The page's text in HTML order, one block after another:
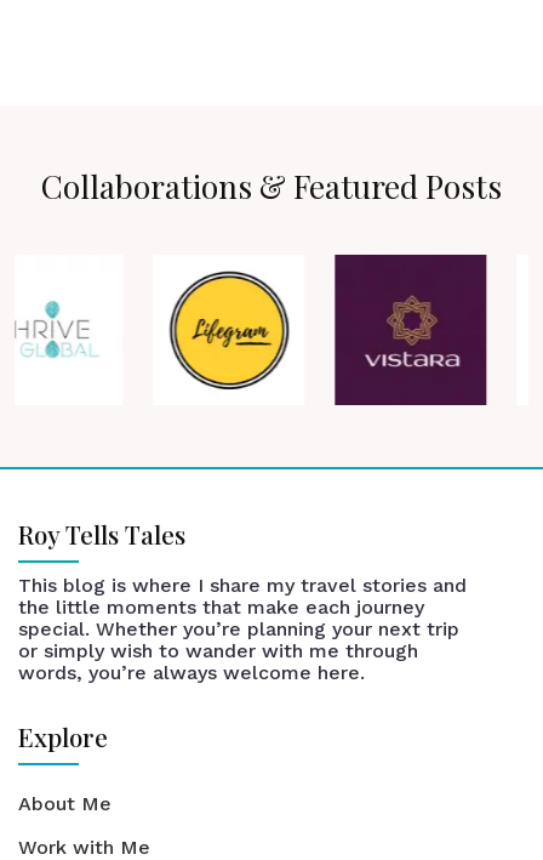
Collaborations & Featured Posts
Roy Tells Tales
This blog is where I share my travel stories and
the little moments that make each journey
special. Whether you’re planning your next trip
or simply wish to wander with me through
words, you’re always welcome here.
Explore
About Me
Work with Me